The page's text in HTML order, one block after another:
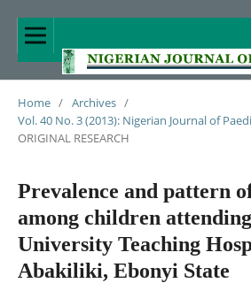
Home / Archives /
Vol. 40 No. 3 (2013): Nigerian Journal of
ORIGINAL RESEARCH
Prevalence and pattern
among children
University Teaching
Abakiliki, Ebonyi State